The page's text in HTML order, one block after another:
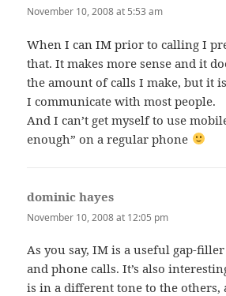
November 10, 2008 at 5:53 am
When I can IM prior to calling I
that. It makes more sense and it
the amount of calls I make, but it
I communicate with most people.
And I can’t get myself to use
enough” on a regular phone
dominic hayes
November 10, 2008 at 12:05 pm
As you say, IM is a useful gap-
and phone calls. It’s also
is in a different tone to the others,